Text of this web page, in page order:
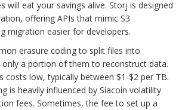
will eat your savings alive. Storj is designed
offering APIs that mimic S3
migration easier for developers.
erasure coding to split files into
only a portion of them to reconstruct data.
costs low, typically between $1-$2 per TB.
is heavily influenced by Siacoin volatility
fees. Sometimes, the fee to set up a